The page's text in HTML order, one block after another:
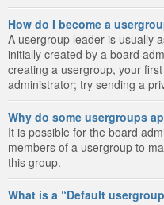
How do I become a
A usergroup leader is usually
initially created by a board
creating a usergroup, your
administrator; try sending a
Why do some usergroups
It is possible for the board
members of a usergroup to
this group.
What is a “Default